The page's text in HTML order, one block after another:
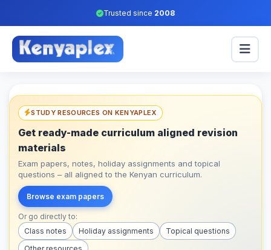
Trusted since 2008
STUDY RESOURCES ON KENYAPLEX
Get ready-made curriculum aligned revision
materials
Exam papers, notes, holiday assignments and topical
questions – all aligned to the Kenyan curriculum.
Browse exam papers
Or go directly to:
Class notes
Holiday assignments
Topical questions
Other resources